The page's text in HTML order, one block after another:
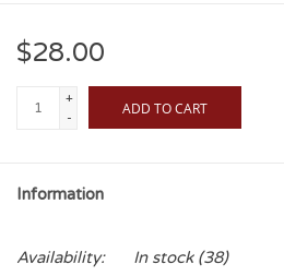
$28.00
+
-
ADD TO CART
Information
Availability: In stock(38)